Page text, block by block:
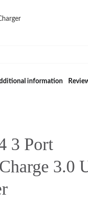
information
3 Port
3.0